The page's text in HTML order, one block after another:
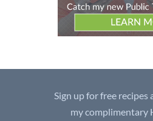
Sign up for free recipes
my complimentary